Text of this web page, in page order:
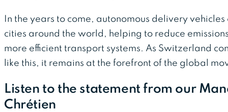
In the years to come, autonomous delivery
cities around the world, helping to reduce
more efficient transport systems. As Switzerland
like this, it remains at the forefront of the global
Listen to the statement from our
Chrétien